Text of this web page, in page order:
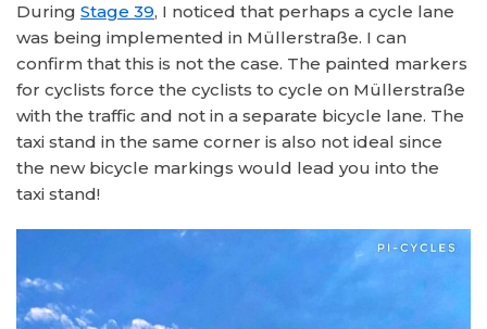
During Stage 39, I noticed that perhaps a cycle lane
was being implemented in Müllerstraße. I can
confirm that this is not the case. The painted markers
for cyclists force the cyclists to cycle on Müllerstraße
with the traffic and not in a separate bicycle lane. The
taxi stand in the same corner is also not ideal since
the new bicycle markings would lead you into the
taxi stand!